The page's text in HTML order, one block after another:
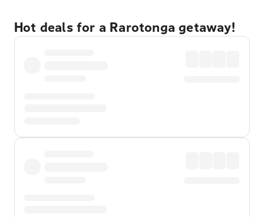
Hot deals for a Rarotonga getaway!